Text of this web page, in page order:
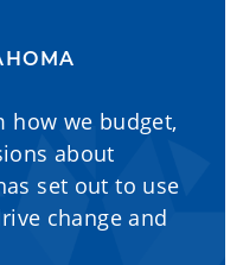
how we budget,
about
set out to use
change and